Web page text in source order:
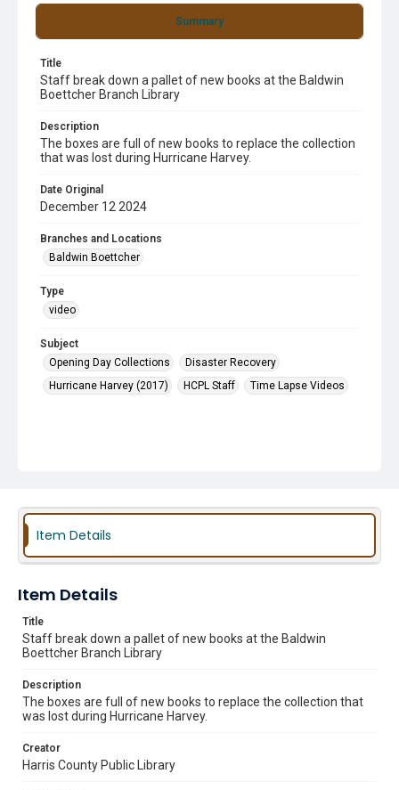
Summary
Title
Staff break down a pallet of new books at the Baldwin
Boettcher Branch Library
Description
The boxes are full of new books to replace the collection
that was lost during Hurricane Harvey.
Date Original
December 12 2024
Branches and Locations
Baldwin Boettcher
Type
video
Subject
Opening Day Collections
Disaster Recovery
Hurricane Harvey (2017)
HCPL Staff Time Lapse Videos
Item Details
Item Details
Title
Staff break down a pallet of new books at the Baldwin
Boettcher Branch Library
Description
The boxes are full of new books to replace the collection that
was lost during Hurricane Harvey.
Creator
Harris County Public Library